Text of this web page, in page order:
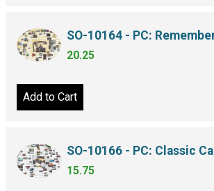
SO-10164 - PC:
20.25
Add to Cart
SO-10166 - PC: Classic
15.75